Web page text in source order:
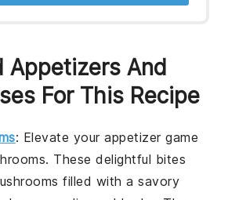
Appetizers And
For This Recipe
: Elevate your appetizer game
. These delightful bites
filled with a savory